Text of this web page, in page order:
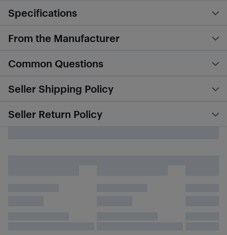
Specifications
From the Manufacturer
Common Questions
Seller Shipping Policy
Seller Return Policy